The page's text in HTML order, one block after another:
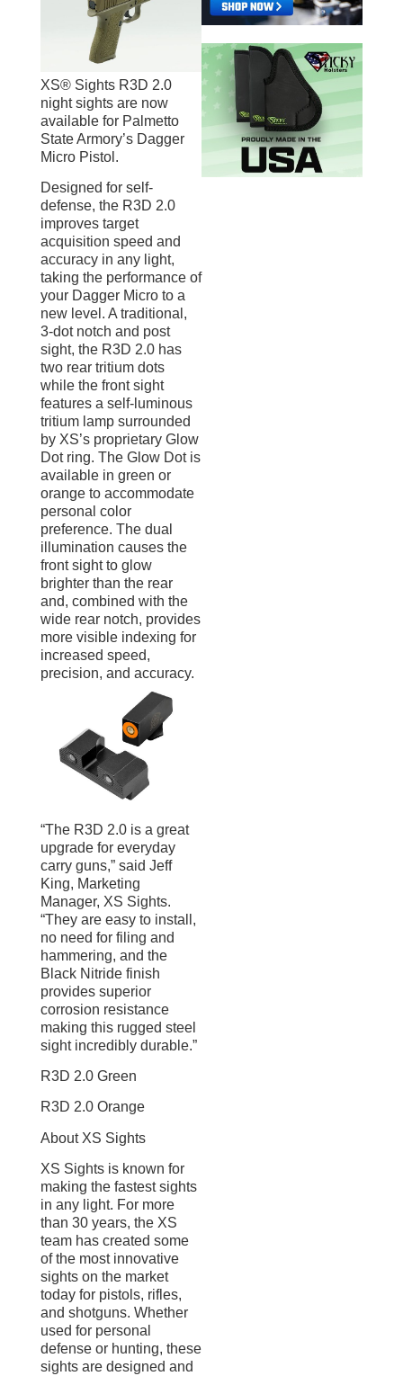
XS® Sights R3D 2.0
night sights are now
available for Palmetto
State Armory’s Dagger
Micro Pistol.
Designed for self-
defense, the R3D 2.0
improves target
acquisition speed and
accuracy in any light,
taking the performance of
your Dagger Micro to a
new level. A traditional,
3-dot notch and post
sight, the R3D 2.0 has
two rear tritium dots
while the front sight
features a self-luminous
tritium lamp surrounded
by XS’s proprietary Glow
Dot ring. The Glow Dot is
available in green or
orange to accommodate
personal color
preference. The dual
illumination causes the
front sight to glow
brighter than the rear
and, combined with the
wide rear notch, provides
more visible indexing for
increased speed,
precision, and accuracy.
“The R3D 2.0 is a great
upgrade for everyday
carry guns,” said Jeff
King, Marketing
Manager, XS Sights.
“They are easy to install,
no need for filing and
hammering, and the
Black Nitride finish
provides superior
corrosion resistance
making this rugged steel
sight incredibly durable.”
R3D 2.0 Green
R3D 2.0 Orange
About XS Sights
XS Sights is known for
making the fastest sights
in any light. For more
than 30 years, the XS
team has created some
of the most innovative
sights on the market
today for pistols, rifles,
and shotguns. Whether
used for personal
defense or hunting, these
sights are designed and